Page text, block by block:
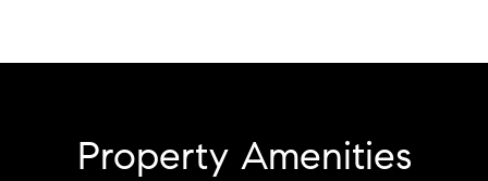
Property Amenities